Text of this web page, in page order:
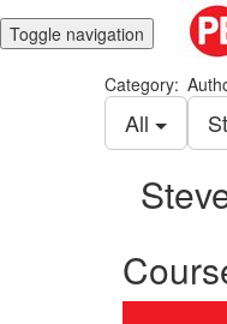
Toggle navigation
Category:
All